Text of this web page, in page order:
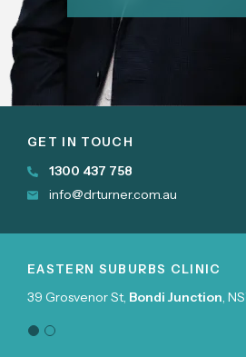
GET IN TOUCH
1300 437 758
info@drturner.com.au
SUBURBS CLINIC
St, Bondi Junction, NSW, 2022